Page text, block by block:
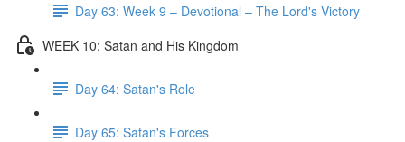
Day 63: Week 9 – Devotional – The Lord's Victory
WEEK 10: Satan and His Kingdom
Day 64: Satan's Role
Day 65: Satan's Forces